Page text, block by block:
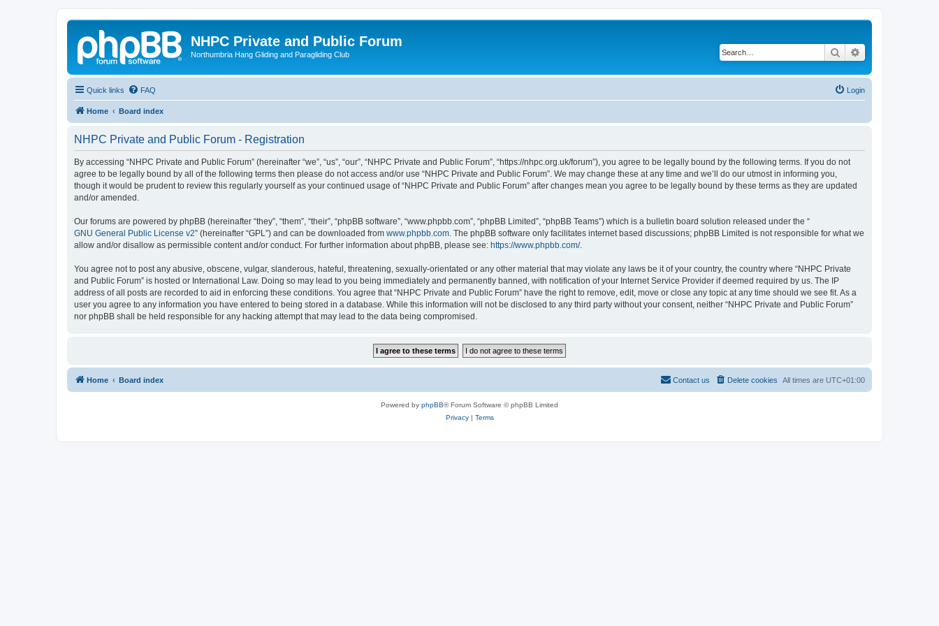
NHPC Private and Public Forum
Northumbria Hang Gliding and Paragliding Club Search
Quick links FAQ Login
Home Board index
NHPC Private and Public Forum - Registration
By accessing “NHPC Private and Public Forum” (hereinafter “we”, “us”, “our”, “NHPC Private and Public Forum”, “https://nhpc.org.uk/forum”), you agree to be legally bound by the following terms. If you do not
agree to be legally bound by all of the following terms then please do not access and/or use “NHPC Private and Public Forum”. We may change these at any time and we’ll do our utmost in informing you,
though it would be prudent to review this regularly yourself as your continued usage of “NHPC Private and Public Forum” after changes mean you agree to be legally bound by these terms as they are updated
and/or amended.
Our forums are powered by phpBB (hereinafter “they”, “them”, “their”, “phpBB software”, “www.phpbb.com”, “phpBB Limited”, “phpBB Teams”) which is a bulletin board solution released under the “
GNU General Public License v2” (hereinafter “GPL”) and can be downloaded from www.phpbb.com . The phpBB software only facilitates internet based discussions; phpBB Limited is not responsible for what we
allow and/or disallow as permissible content and/or conduct. For further information about phpBB, please see: https://www.phpbb.com/.
You agree not to post any abusive, obscene, vulgar, slanderous, hateful, threatening, sexually-orientated or any other material that may violate any laws be it of your country, the country where “NHPC Private
and Public Forum” is hosted or International Law. Doing so may lead to you being immediately and permanently banned, with notification of your Internet Service Provider if deemed required by us. The IP
address of all posts are recorded to aid in enforcing these conditions. You agree that “NHPC Private and Public Forum” have the right to remove, edit, move or close any topic at any time should we see fit. As a
user you agree to any information you have entered to being stored in a database. While this information will not be disclosed to any third party without your consent, neither “NHPC Private and Public Forum”
nor phpBB shall be held responsible for any hacking attempt that may lead to the data being compromised.
Home Board index All times are UTC+01:00
Delete cookies
Contact us
Powered by phpBB® Forum Software © phpBB Limited
Privacy| Terms